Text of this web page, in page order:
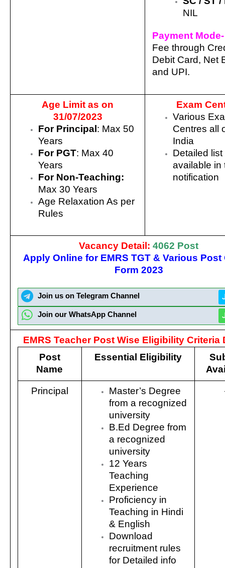
NIL
Payment Mode-
Fee through
Debit Card, Net
and UPI.
Age Limit as on
31/07/2023
For Principal: Max 50
Years
For PGT: Max 40
Years
For Non-Teaching:
Max 30 Years
Age Relaxation As per
Rules
Exam
Various
Centres all
India
Detailed list
available in
notification
Vacancy Detail: 4062 Post
Apply Online for EMRS TGT & Various Post
Form 2023
Join us on Telegram Channel
Join our WhatsApp Channel
EMRS Teacher Post Wise Eligibility Criteria
Post
Name
Essential Eligibility
Principal
Master’s Degree
from a recognized
university
B.Ed Degree from
a recognized
university
12 Years
Teaching
Experience
Proficiency in
Teaching in Hindi
& English
Download
recruitment rules
for Detailed info